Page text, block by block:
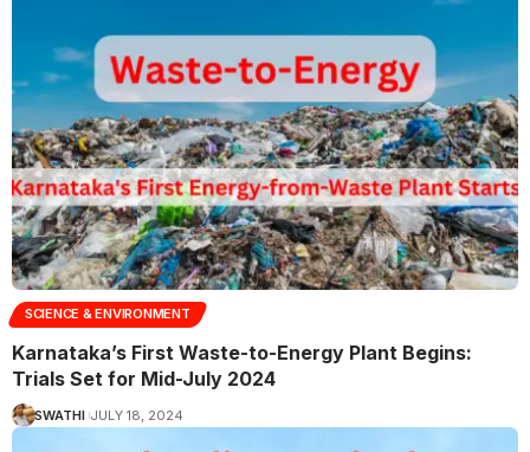
SCIENCE & ENVIRONMENT
Karnataka’s First Waste-to-Energy Plant Begins:
Trials Set for Mid-July 2024
SWATHI JULY 18, 2024